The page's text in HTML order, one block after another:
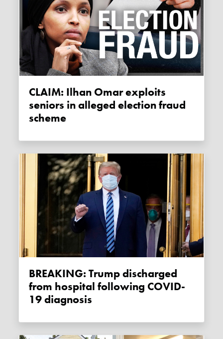
CLAIM: Ilhan Omar exploits
seniors in alleged election fraud
scheme
BREAKING: Trump discharged
from hospital following COVID-
19 diagnosis